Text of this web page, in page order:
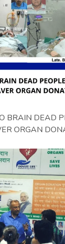
BRAIN DEAD
ORGAN